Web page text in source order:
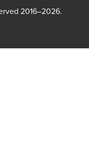
2016–2026.